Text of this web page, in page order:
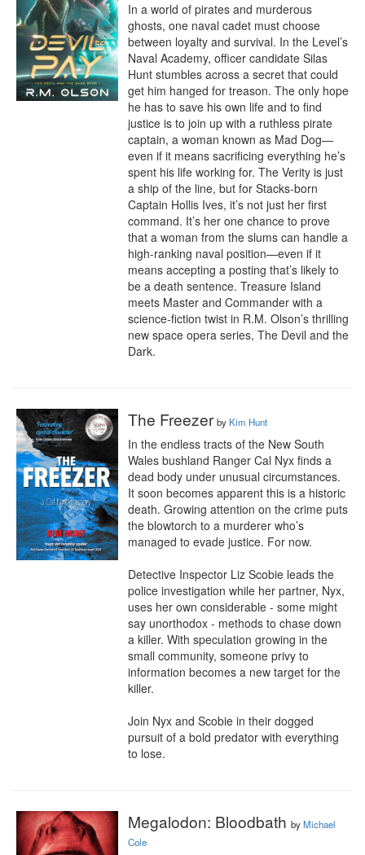
In a world of pirates and murderous
ghosts, one naval cadet must choose
between loyalty and survival. In the Level’s
Naval Academy, officer candidate Silas
Hunt stumbles across a secret that could
get him hanged for treason. The only hope
he has to save his own life and to find
justice is to join up with a ruthless pirate
captain, a woman known as Mad Dog—
even if it means sacrificing everything he’s
spent his life working for. The Verity is just
a ship of the line, but for Stacks-born
Captain Hollis Ives, it’s not just her first
command. It’s her one chance to prove
that a woman from the slums can handle a
high-ranking naval position—even if it
means accepting a posting that’s likely to
be a death sentence. Treasure Island
meets Master and Commander with a
science-fiction twist in R.M. Olson’s thrilling
new space opera series, The Devil and the
Dark.
The Freezer by Kim Hunt
In the endless tracts of the New South
Wales bushland Ranger Cal Nyx finds a
dead body under unusual circumstances.
It soon becomes apparent this is a historic
death. Growing attention on the crime puts
the blowtorch to a murderer who’s
managed to evade justice. For now.
Detective Inspector Liz Scobie leads the
police investigation while her partner, Nyx,
uses her own considerable - some might
say unorthodox - methods to chase down
a killer. With speculation growing in the
small community, someone privy to
information becomes a new target for the
killer.
Join Nyx and Scobie in their dogged
pursuit of a bold predator with everything
to lose.
Megalodon: Bloodbath byMichael
Cole